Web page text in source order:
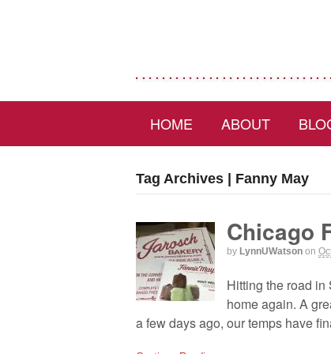
HOME ABOUT
Tag Archives | Fanny May
Chicago
by LynnUWatson on
Hitting the road in
home again. A
a few days ago, our temps have